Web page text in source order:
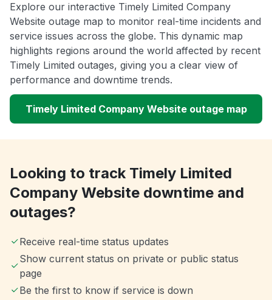
Explore our interactive Timely Limited Company
Website outage map to monitor real-time incidents and
service issues across the globe. This dynamic map
highlights regions around the world affected by recent
Timely Limited outages, giving you a clear view of
performance and downtime trends.
Timely Limited Company Website outage map
Looking to track Timely Limited
Company Website downtime and
outages?
Receive real-time status updates
Show current status on private or public status
page
Be the first to know if service is down